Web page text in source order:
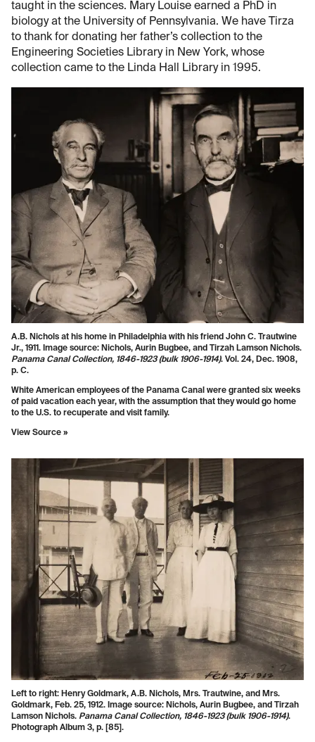
taught in the sciences. Mary Louise earned a PhD in
biology at the University of Pennsylvania. We have Tirza
to thank for donating her father’s collection to the
Engineering Societies Library in New York, whose
collection came to the Linda Hall Library in 1995.
A.B. Nichols at his home in Philadelphia with his friend John C. Trautwine
Jr., 1911. Image source: Nichols, Aurin Bugbee, and Tirzah Lamson Nichols.
Panama Canal Collection, 1846-1923 (bulk 1906-1914). Vol. 24, Dec. 1908,
p. C.
White American employees of the Panama Canal were granted six weeks
of paid vacation each year, with the assumption that they would go home
to the U.S. to recuperate and visit family.
View Source »
Left to right: Henry Goldmark, A.B. Nichols, Mrs. Trautwine, and Mrs.
Goldmark, Feb. 25, 1912. Image source: Nichols, Aurin Bugbee, and Tirzah
Lamson Nichols. Panama Canal Collection, 1846-1923 (bulk 1906-1914).
Photograph Album 3, p. [85].